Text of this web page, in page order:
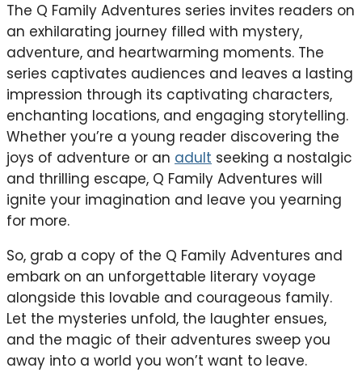
The Q Family Adventures series invites readers on
an exhilarating journey filled with mystery,
adventure, and heartwarming moments. The
series captivates audiences and leaves a lasting
impression through its captivating characters,
enchanting locations, and engaging storytelling.
Whether you’re a young reader discovering the
joys of adventure or an adult seeking a nostalgic
and thrilling escape, Q Family Adventures will
ignite your imagination and leave you yearning
for more.
So, grab a copy of the Q Family Adventures and
embark on an unforgettable literary voyage
alongside this lovable and courageous family.
Let the mysteries unfold, the laughter ensues,
and the magic of their adventures sweep you
away into a world you won’t want to leave.